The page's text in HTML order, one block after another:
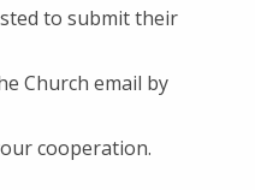
to submit their
Church email by
cooperation.